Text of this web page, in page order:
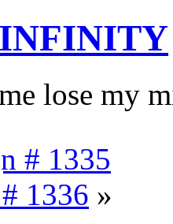
lose my
# 1335
1336 »